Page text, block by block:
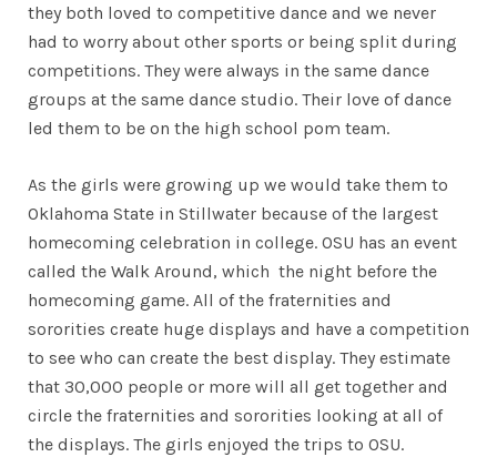
they both loved to competitive dance and we never
had to worry about other sports or being split during
competitions. They were always in the same dance
groups at the same dance studio. Their love of dance
led them to be on the high school pom team.
As the girls were growing up we would take them to
Oklahoma State in Stillwater because of the largest
homecoming celebration in college. OSU has an event
called the Walk Around, which the night before the
homecoming game. All of the fraternities and
sororities create huge displays and have a competition
to see who can create the best display. They estimate
that 30,000 people or more will all get together and
circle the fraternities and sororities looking at all of
the displays. The girls enjoyed the trips to OSU.